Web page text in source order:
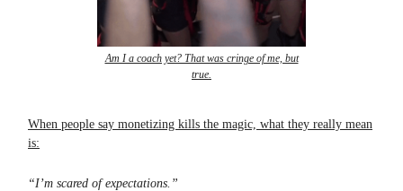
Am I a coach yet? That was cringe of me, but
true.
When people say monetizing kills the magic, what they really mean
is:
“I’m scared of expectations.”